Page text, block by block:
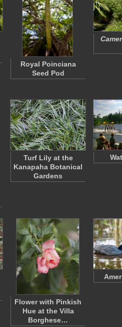
Royal Poinciana
Seed Pod
Turf Lily at the
Kanapaha Botanical
Gardens
Flower with Pinkish
Hue at the Villa
Borghese…